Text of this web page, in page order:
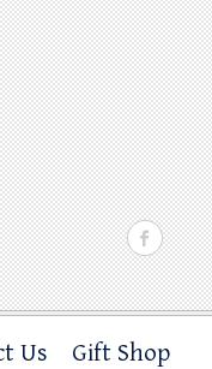
Us Gift Shop